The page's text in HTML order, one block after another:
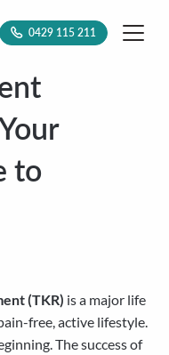
0429 115 211
to
(TKR) is a major life
free, active lifestyle.
The success of